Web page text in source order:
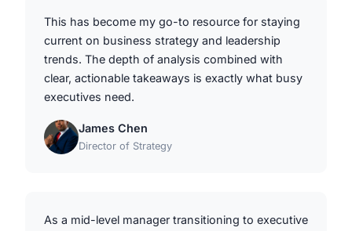
This has become my go-to resource for staying
current on business strategy and leadership
trends. The depth of analysis combined with
clear, actionable takeaways is exactly what busy
executives need.
James Chen
Director of Strategy
As a mid-level manager transitioning to executive